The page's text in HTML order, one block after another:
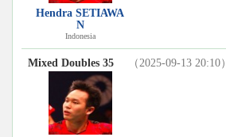
Hendra SETIAWA
N
Indonesia
Mixed Doubles 35 （2025-09-13 20:10）